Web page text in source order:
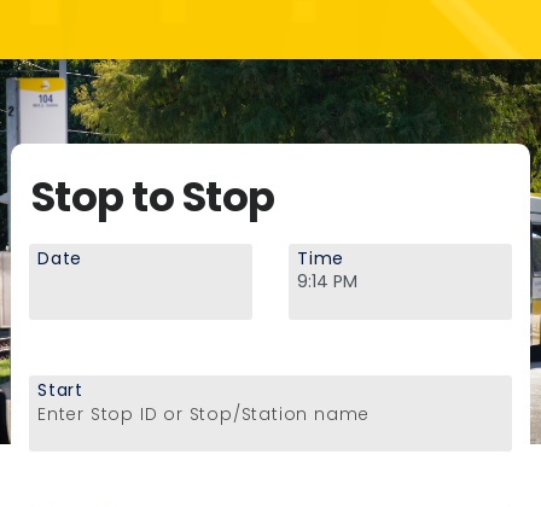
Stop to Stop
Date Time
Enter Stop ID or Stop/Station name
Start